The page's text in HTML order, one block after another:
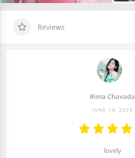
Reviews
Rima Chavada
JUNE 14, 2025
lovely